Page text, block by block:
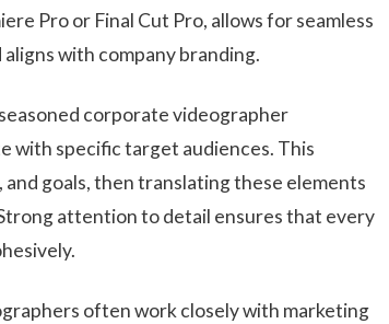
Pro or Final Cut Pro, allows for seamless
with company branding.
corporate videographer
with specific target audiences. This
and goals, then translating these elements
attention to detail ensures that every
often work closely with marketing